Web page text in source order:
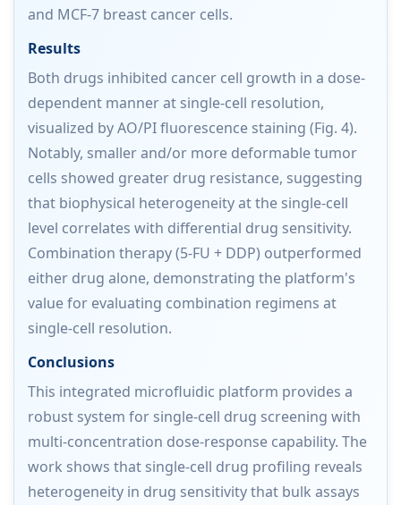
and MCF-7 breast cancer cells.
Results
Both drugs inhibited cancer cell growth in a dose-
dependent manner at single-cell resolution,
visualized by AO/PI fluorescence staining (Fig. 4).
Notably, smaller and/or more deformable tumor
cells showed greater drug resistance, suggesting
that biophysical heterogeneity at the single-cell
level correlates with differential drug sensitivity.
Combination therapy (5-FU + DDP) outperformed
either drug alone, demonstrating the platform's
value for evaluating combination regimens at
single-cell resolution.
Conclusions
This integrated microfluidic platform provides a
robust system for single-cell drug screening with
multi-concentration dose-response capability. The
work shows that single-cell drug profiling reveals
heterogeneity in drug sensitivity that bulk assays